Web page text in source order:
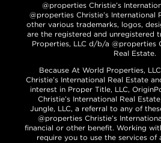
@properties Christie’s
@properties Christie’s International
other various trademarks, logos,
are the registered and unregistered
Properties, LLC d/b/a @properties
Real Estate.
Because At World Properties,
Christie’s International Real Estate
interest in Proper Title, LLC,
Christie’s International Real
Jungle, LLC, a referral to any of
@properties Christie’s
financial or other benefit. Working
require you to use the services of